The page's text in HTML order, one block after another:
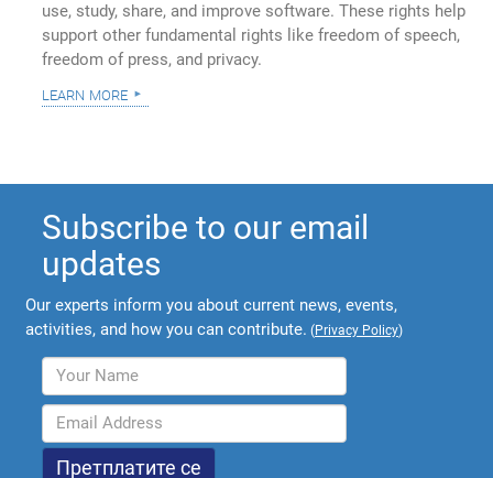
use, study, share, and improve software. These rights help
support other fundamental rights like freedom of speech,
freedom of press, and privacy.
learn more
Subscribe to our email
updates
Our experts inform you about current news, events,
activities, and how you can contribute. (Privacy Policy)